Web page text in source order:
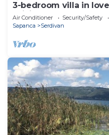
3-bedroom villa in
WiFi
Air Conditioner Security/Safety
Sapanca
Serdivan